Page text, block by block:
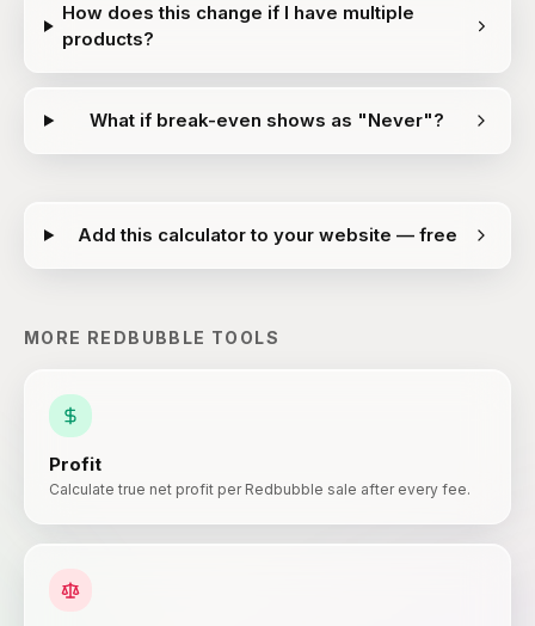
How does this change if I have multiple
products?
What if break-even shows as "Never"?
Add this calculator to your website — free
MORE REDBUBBLE TOOLS
Profit
Calculate true net profit per Redbubble sale after every fee.